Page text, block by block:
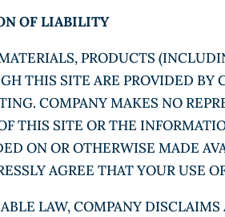
OF LIABILITY
PRODUCTS
THIS SITE ARE PROVIDED BY
COMPANY MAKES NO
THIS SITE OR THE
ON OR OTHERWISE MADE
AGREE THAT YOUR USE
LAW, COMPANY